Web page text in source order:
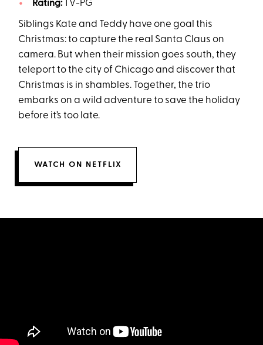
Rating:TV-PG
Siblings Kate and Teddy have one goal this
Christmas: to capture the real Santa Claus on
camera. But when their mission goes south, they
teleport to the city of Chicago and discover that
Christmas is in shambles. Together, the trio
embarks on a wild adventure to save the holiday
before it’s too late.
WATCH ON NETFLIX